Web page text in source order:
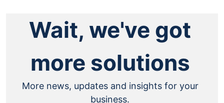
Wait, we've got
more solutions
More news, updates and insights for your
business.